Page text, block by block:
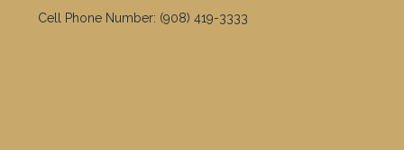
Cell Phone Number: (908) 419-3333